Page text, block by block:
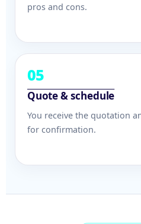
pros and cons.
05
Quote & schedule
You receive the quotation
for confirmation.